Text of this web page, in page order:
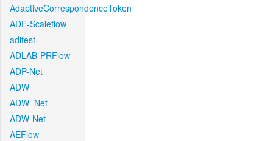
AdaptiveCorrespondenceToken
ADF-Scaleflow
aditest
ADLAB-PRFlow
ADP-Net
ADW
ADW_Net
ADW-Net
AEFlow